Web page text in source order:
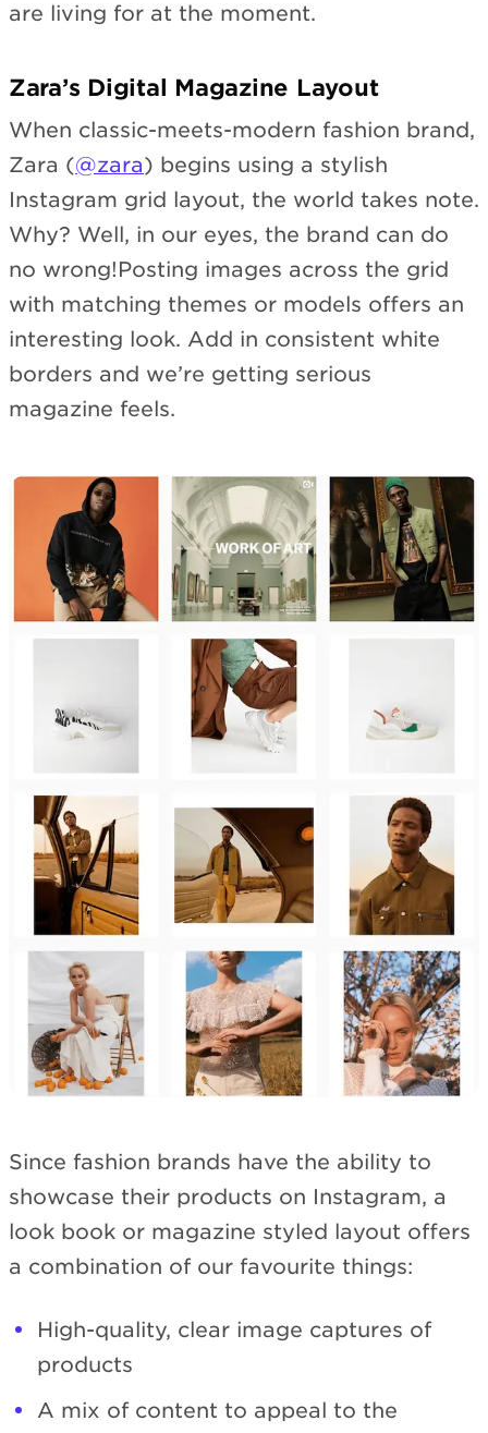
are living for at the moment.
Zara’s Digital Magazine Layout
When classic-meets-modern fashion brand,
Zara (@zara) begins using a stylish
Instagram grid layout, the world takes note.
Why? Well, in our eyes, the brand can do
no wrong!Posting images across the grid
with matching themes or models offers an
interesting look. Add in consistent white
borders and we’re getting serious
magazine feels.
Since fashion brands have the ability to
showcase their products on Instagram, a
look book or magazine styled layout offers
a combination of our favourite things:
High-quality, clear image captures of
products
A mix of content to appeal to the